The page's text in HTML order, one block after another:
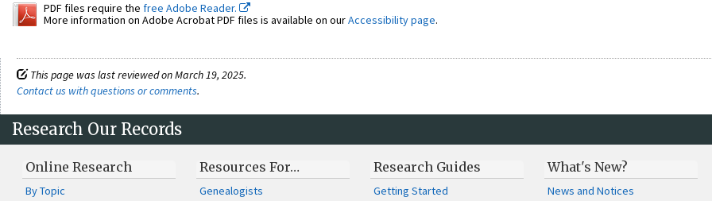
PDF files require the free Adobe Reader.
More information on Adobe Acrobat PDF files is available on ourAccessibility page.
This page was last reviewed on March 19, 2025.
Contact us with questions or comments.
Research Our Records
Online Research
By Topic
Resources For…
Genealogists
Research Guides
Getting Started
What's New?
News and Notices